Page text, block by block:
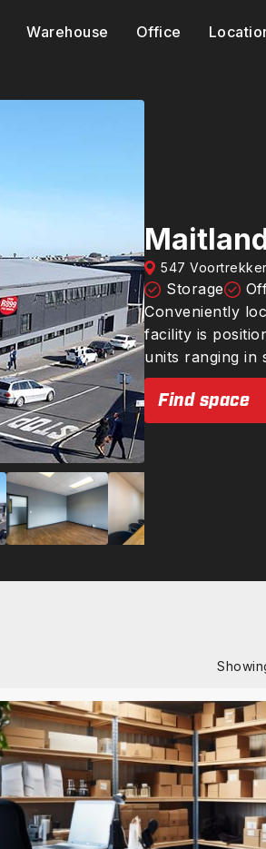
Warehouse Office
547
Storage
Conveniently
facility is
units ranging in
Find space